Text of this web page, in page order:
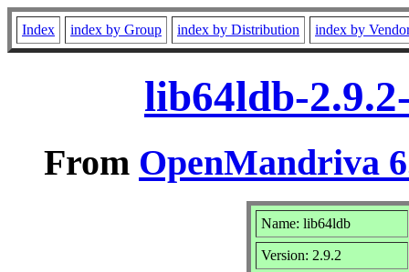
Index index by Group index by Distribution index by
lib64ldb-
From OpenMandriva
Name: lib64ldb
Version: 2.9.2